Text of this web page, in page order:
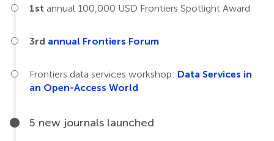
1st annual 100,000 USD Frontiers Spotlight Award
3rd annual Frontiers Forum
Frontiers data services workshop: Data Services in
an Open-Access World
5 new journals launched